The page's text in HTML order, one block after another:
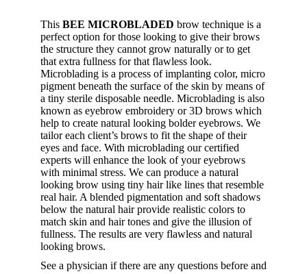
This BEE MICROBLADED brow technique is a
perfect option for those looking to give their brows
the structure they cannot grow naturally or to get
that extra fullness for that flawless look.
Microblading is a process of implanting color, micro
pigment beneath the surface of the skin by means of
a tiny sterile disposable needle. Microblading is also
known as eyebrow embroidery or 3D brows which
help to create natural looking bolder eyebrows. We
tailor each client’s brows to fit the shape of their
eyes and face. With microblading our certified
experts will enhance the look of your eyebrows
with minimal stress. We can produce a natural
looking brow using tiny hair like lines that resemble
real hair. A blended pigmentation and soft shadows
below the natural hair provide realistic colors to
match skin and hair tones and give the illusion of
fullness. The results are very flawless and natural
looking brows.
See a physician if there are any questions before and